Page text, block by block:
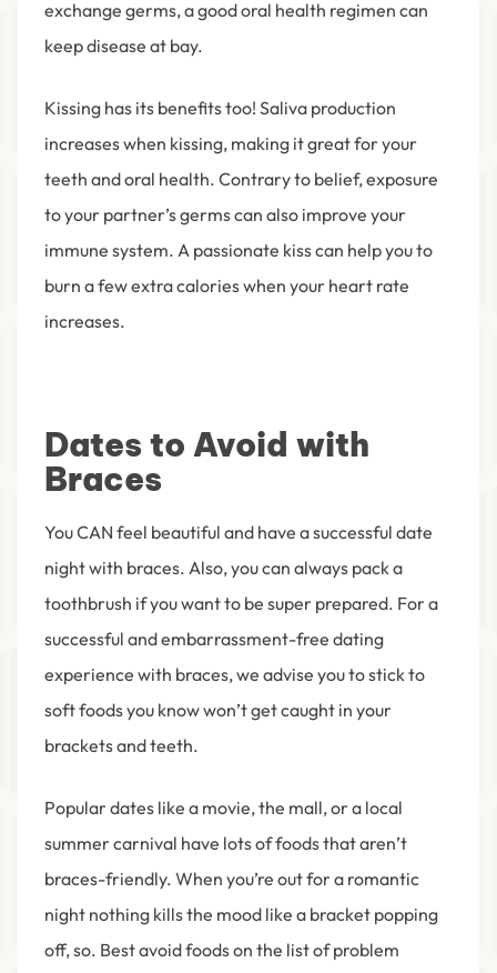
exchange germs, a good oral health regimen can
keep disease at bay.
Kissing has its benefits too! Saliva production
increases when kissing, making it great for your
teeth and oral health. Contrary to belief, exposure
to your partner’s germs can also improve your
immune system. A passionate kiss can help you to
burn a few extra calories when your heart rate
increases.
Dates to Avoid with
Braces
You CAN feel beautiful and have a successful date
night with braces. Also, you can always pack a
toothbrush if you want to be super prepared. For a
successful and embarrassment-free dating
experience with braces, we advise you to stick to
soft foods you know won’t get caught in your
brackets and teeth.
Popular dates like a movie, the mall, or a local
summer carnival have lots of foods that aren’t
braces-friendly. When you’re out for a romantic
night nothing kills the mood like a bracket popping
off, so. Best avoid foods on the list of problem